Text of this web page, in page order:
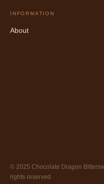
INFORMATION
About
© 2025 Chocolate Dragon
rights reserved.